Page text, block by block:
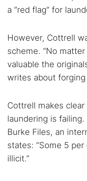
a “red flag” for
However, Cottrell
scheme. “No
valuable the
writes about
Cottrell makes
laundering is
Burke Files, an
states: “Some 5
illicit.”